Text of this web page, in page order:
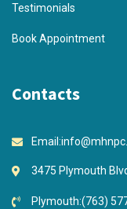
Testimonials
Book Appointment
Contacts
Email:
3475 Plymouth
Plymouth:(763)